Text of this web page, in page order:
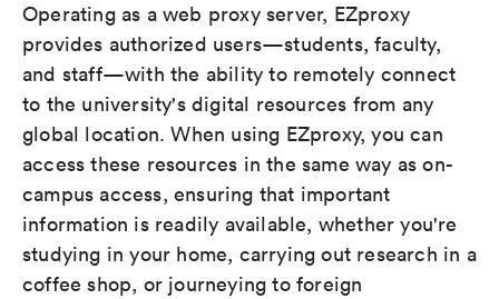
Operating as a web proxy server, EZproxy
provides authorized users—students, faculty,
and staff—with the ability to remotely connect
to the university's digital resources from any
global location. When using EZproxy, you can
access these resources in the same way as on-
campus access, ensuring that important
information is readily available, whether you're
studying in your home, carrying out research in a
coffee shop, or journeying to foreign